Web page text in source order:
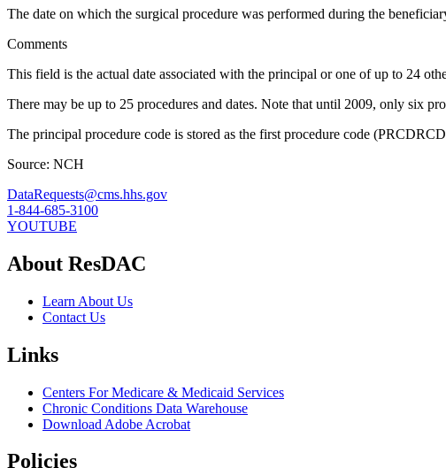
The date on which the surgical procedure was performed during the
Comments
This field is the actual date associated with the principal or one of up to 24
There may be up to 25 procedures and dates. Note that until 2009, only six
The principal procedure code is stored as the first procedure code
Source: NCH
DataRequests@cms.hhs.gov
1-844-685-3100
YOUTUBE
About ResDAC
Learn About Us
Contact Us
Links
Centers For Medicare & Medicaid Services
Chronic Conditions Data Warehouse
Download Adobe Acrobat
Policies